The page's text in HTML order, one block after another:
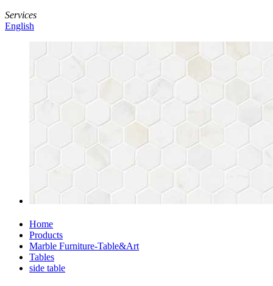
Services
English
Home
Products
Marble Furniture-Table&Art
Tables
side table